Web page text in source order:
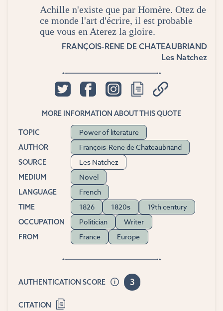
Achille n'existe que par Homère. Otez de
ce monde l'art d'écrire, il est probable
que vous en Aterez la gloire.
FRANÇOIS-RENE DE CHATEAUBRIAND
Les Natchez
MORE INFORMATION ABOUT THIS QUOTE
TOPIC Power of literature
AUTHOR François-Rene de Chateaubriand
SOURCE Les Natchez
MEDIUM Novel
LANGUAGE French
TIME 1826 1820s 19th century
OCCUPATION Politician Writer
FROM France Europe
AUTHENTICATION SCORE 3
CITATION